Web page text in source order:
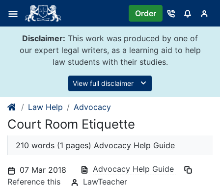
content
Order
Disclaimer: This work was produced by one of
our expert legal writers, as a learning aid to help
law students with their studies.
View full disclaimer
Law Help Advocacy
Court Room Etiquette
210 words (1 pages) Advocacy Help Guide
07 Mar 2018
Advocacy Help Guide
Reference this
LawTeacher